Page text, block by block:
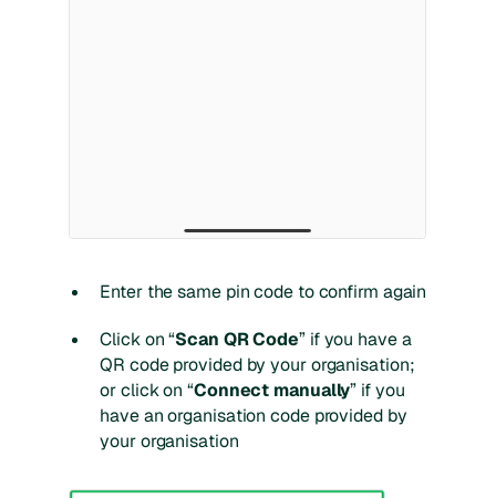
Enter the same pin code to confirm again
Click on “Scan QR Code” if you have a
QR code provided by your organisation;
or click on “Connect manually” if you
have an organisation code provided by
your organisation